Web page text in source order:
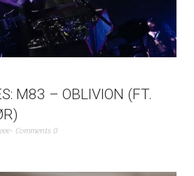
M83 – OBLIVION (FT.
Comments 0